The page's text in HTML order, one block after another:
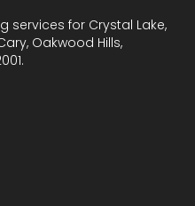
services for Crystal Lake,
Oakwood Hills,